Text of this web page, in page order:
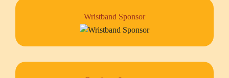
Wristband Sponsor